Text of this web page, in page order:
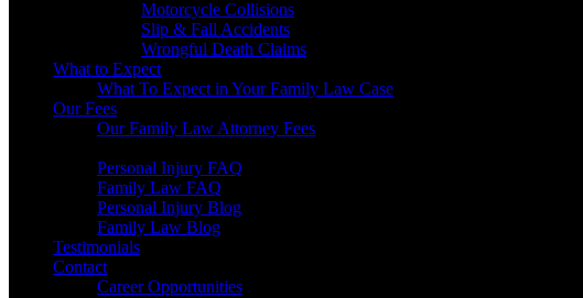
Motorcycle Collisions
Slip & Fall Accidents
Wrongful Death Claims
What to Expect
What To Expect in Your Family Law Case
Our Fees
Our Family Law Attorney Fees
Personal Injury FAQ
Family Law FAQ
Personal Injury Blog
Family Law Blog
Testimonials
Contact
Career Opportunities